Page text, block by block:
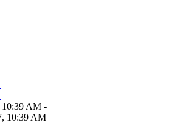
10:39 AM -
10:39 AM